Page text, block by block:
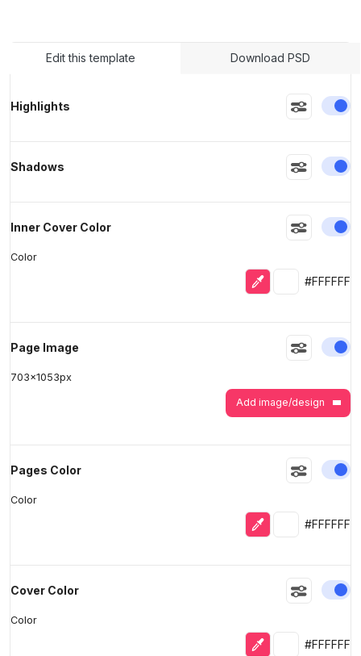
Edit this template Download PSD
Highlights
Shadows
Inner Cover Color
Color
Eyedropper
Selected
#FFFFFF
Page Image
703x1053px
Add image/design
Pages Color
Color
Eyedropper
Selected
#FFFFFF
Cover Color
Color
Eyedropper
Selected
#FFFFFF